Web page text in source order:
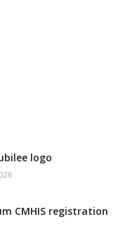
logo
CMHIS registration